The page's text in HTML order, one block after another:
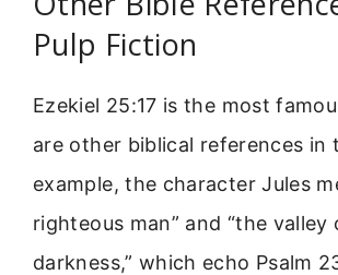
Pulp Fiction
Ezekiel 25:17 is the most
are other biblical references in
example, the character Jules
righteous man” and “the valley
darkness,” which echo Psalm